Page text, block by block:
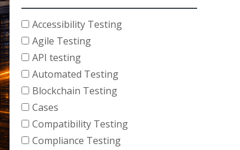
Accessibility Testing
Agile Testing
API testing
Automated Testing
Blockchain Testing
Cases
Compatibility Testing
Compliance Testing